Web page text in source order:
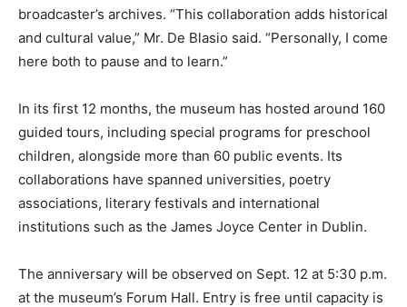
broadcaster’s archives. “This collaboration adds historical
and cultural value,” Mr. De Blasio said. “Personally, I come
here both to pause and to learn.”
In its first 12 months, the museum has hosted around 160
guided tours, including special programs for preschool
children, alongside more than 60 public events. Its
collaborations have spanned universities, poetry
associations, literary festivals and international
institutions such as the James Joyce Center in Dublin.
The anniversary will be observed on Sept. 12 at 5:30 p.m.
at the museum’s Forum Hall. Entry is free until capacity is